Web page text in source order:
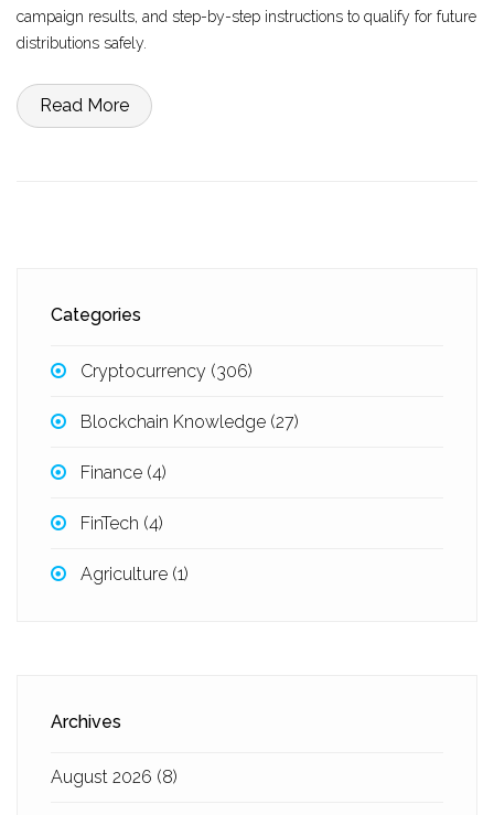
campaign results, and step-by-step instructions to qualify for future
distributions safely.
Read More
Categories
Cryptocurrency (306)
Blockchain Knowledge (27)
Finance (4)
FinTech (4)
Agriculture (1)
Archives
August 2026 (8)